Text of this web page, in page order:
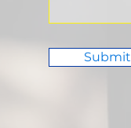
Submit